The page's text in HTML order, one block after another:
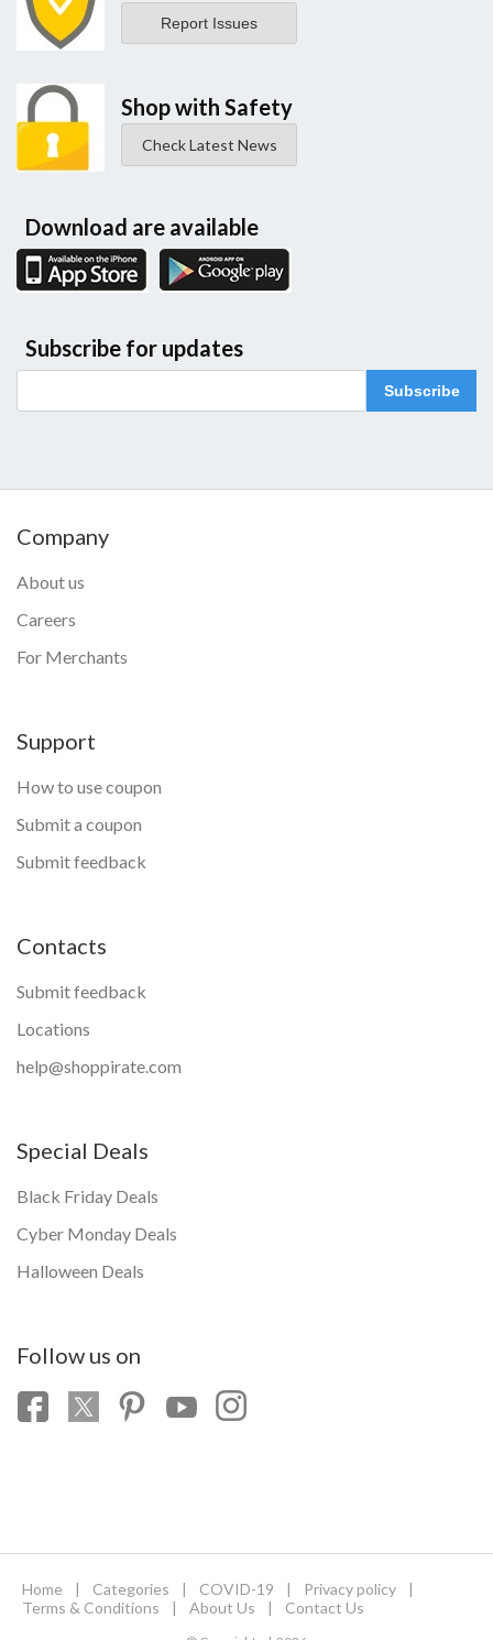
Report Issues
Shop with Safety
Check Latest News
Download are available
Subscribe for updates
Subscribe
Company
About us
Careers
For Merchants
Support
How to use coupon
Submit a coupon
Submit feedback
Contacts
Submit feedback
Locations
help@shoppirate.com
Special Deals
Black Friday Deals
Cyber Monday Deals
Halloween Deals
Follow us on
Home | Categories | COVID-19 | Privacy policy
|
Terms & Conditions
| About Us | Contact Us